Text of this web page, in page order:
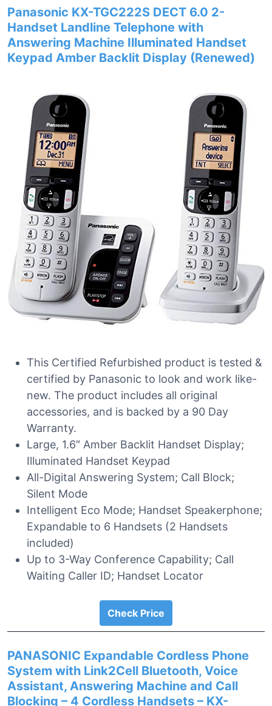
Panasonic KX-TGC222S DECT 6.0 2-
Handset Landline Telephone with
Answering Machine Illuminated Handset
Keypad Amber Backlit Display (Renewed)
This Certified Refurbished product is tested &
certified by Panasonic to look and work like-
new. The product includes all original
accessories, and is backed by a 90 Day
Warranty.
Large, 1.6″ Amber Backlit Handset Display;
Illuminated Handset Keypad
All-Digital Answering System; Call Block;
Silent Mode
Intelligent Eco Mode; Handset Speakerphone;
Expandable to 6 Handsets (2 Handsets
included)
Up to 3-Way Conference Capability; Call
Waiting Caller ID; Handset Locator
Check Price
PANASONIC Expandable Cordless Phone
System with Link2Cell Bluetooth, Voice
Assistant, Answering Machine and Call
Blocking – 4 Cordless Handsets – KX-